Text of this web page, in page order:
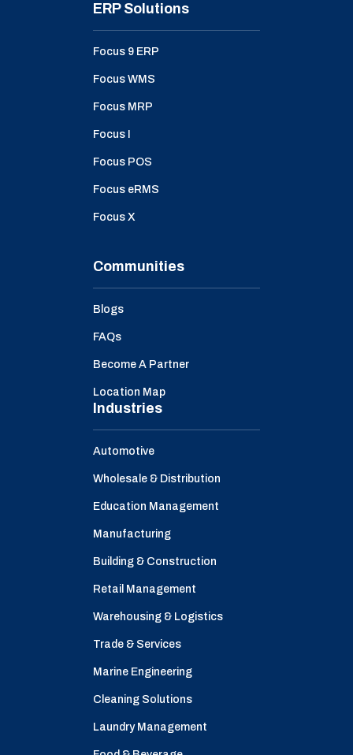
ERP Solutions
Focus 9 ERP
Focus WMS
Focus MRP
Focus I
Focus POS
Focus eRMS
Focus X
Communities
Blogs
FAQs
Become A Partner
Location Map
Industries
Automotive
Wholesale & Distribution
Education Management
Manufacturing
Building & Construction
Retail Management
Warehousing & Logistics
Trade & Services
Marine Engineering
Cleaning Solutions
Laundry Management